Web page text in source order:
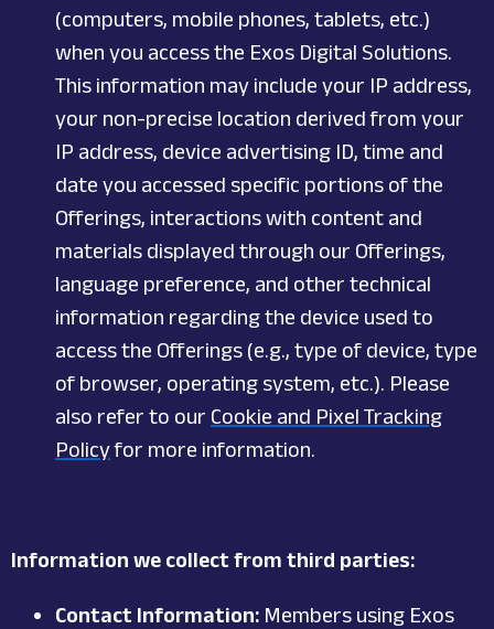
(computers, mobile phones, tablets, etc.)
when you access the Exos Digital Solutions.
This information may include your IP address,
your non-precise location derived from your
IP address, device advertising ID, time and
date you accessed specific portions of the
Offerings, interactions with content and
materials displayed through our Offerings,
language preference, and other technical
information regarding the device used to
access the Offerings (e.g., type of device, type
of browser, operating system, etc.). Please
also refer to our Cookie and Pixel Tracking
Policyfor more information.
Information we collect from third parties:
Contact Information: Members using Exos